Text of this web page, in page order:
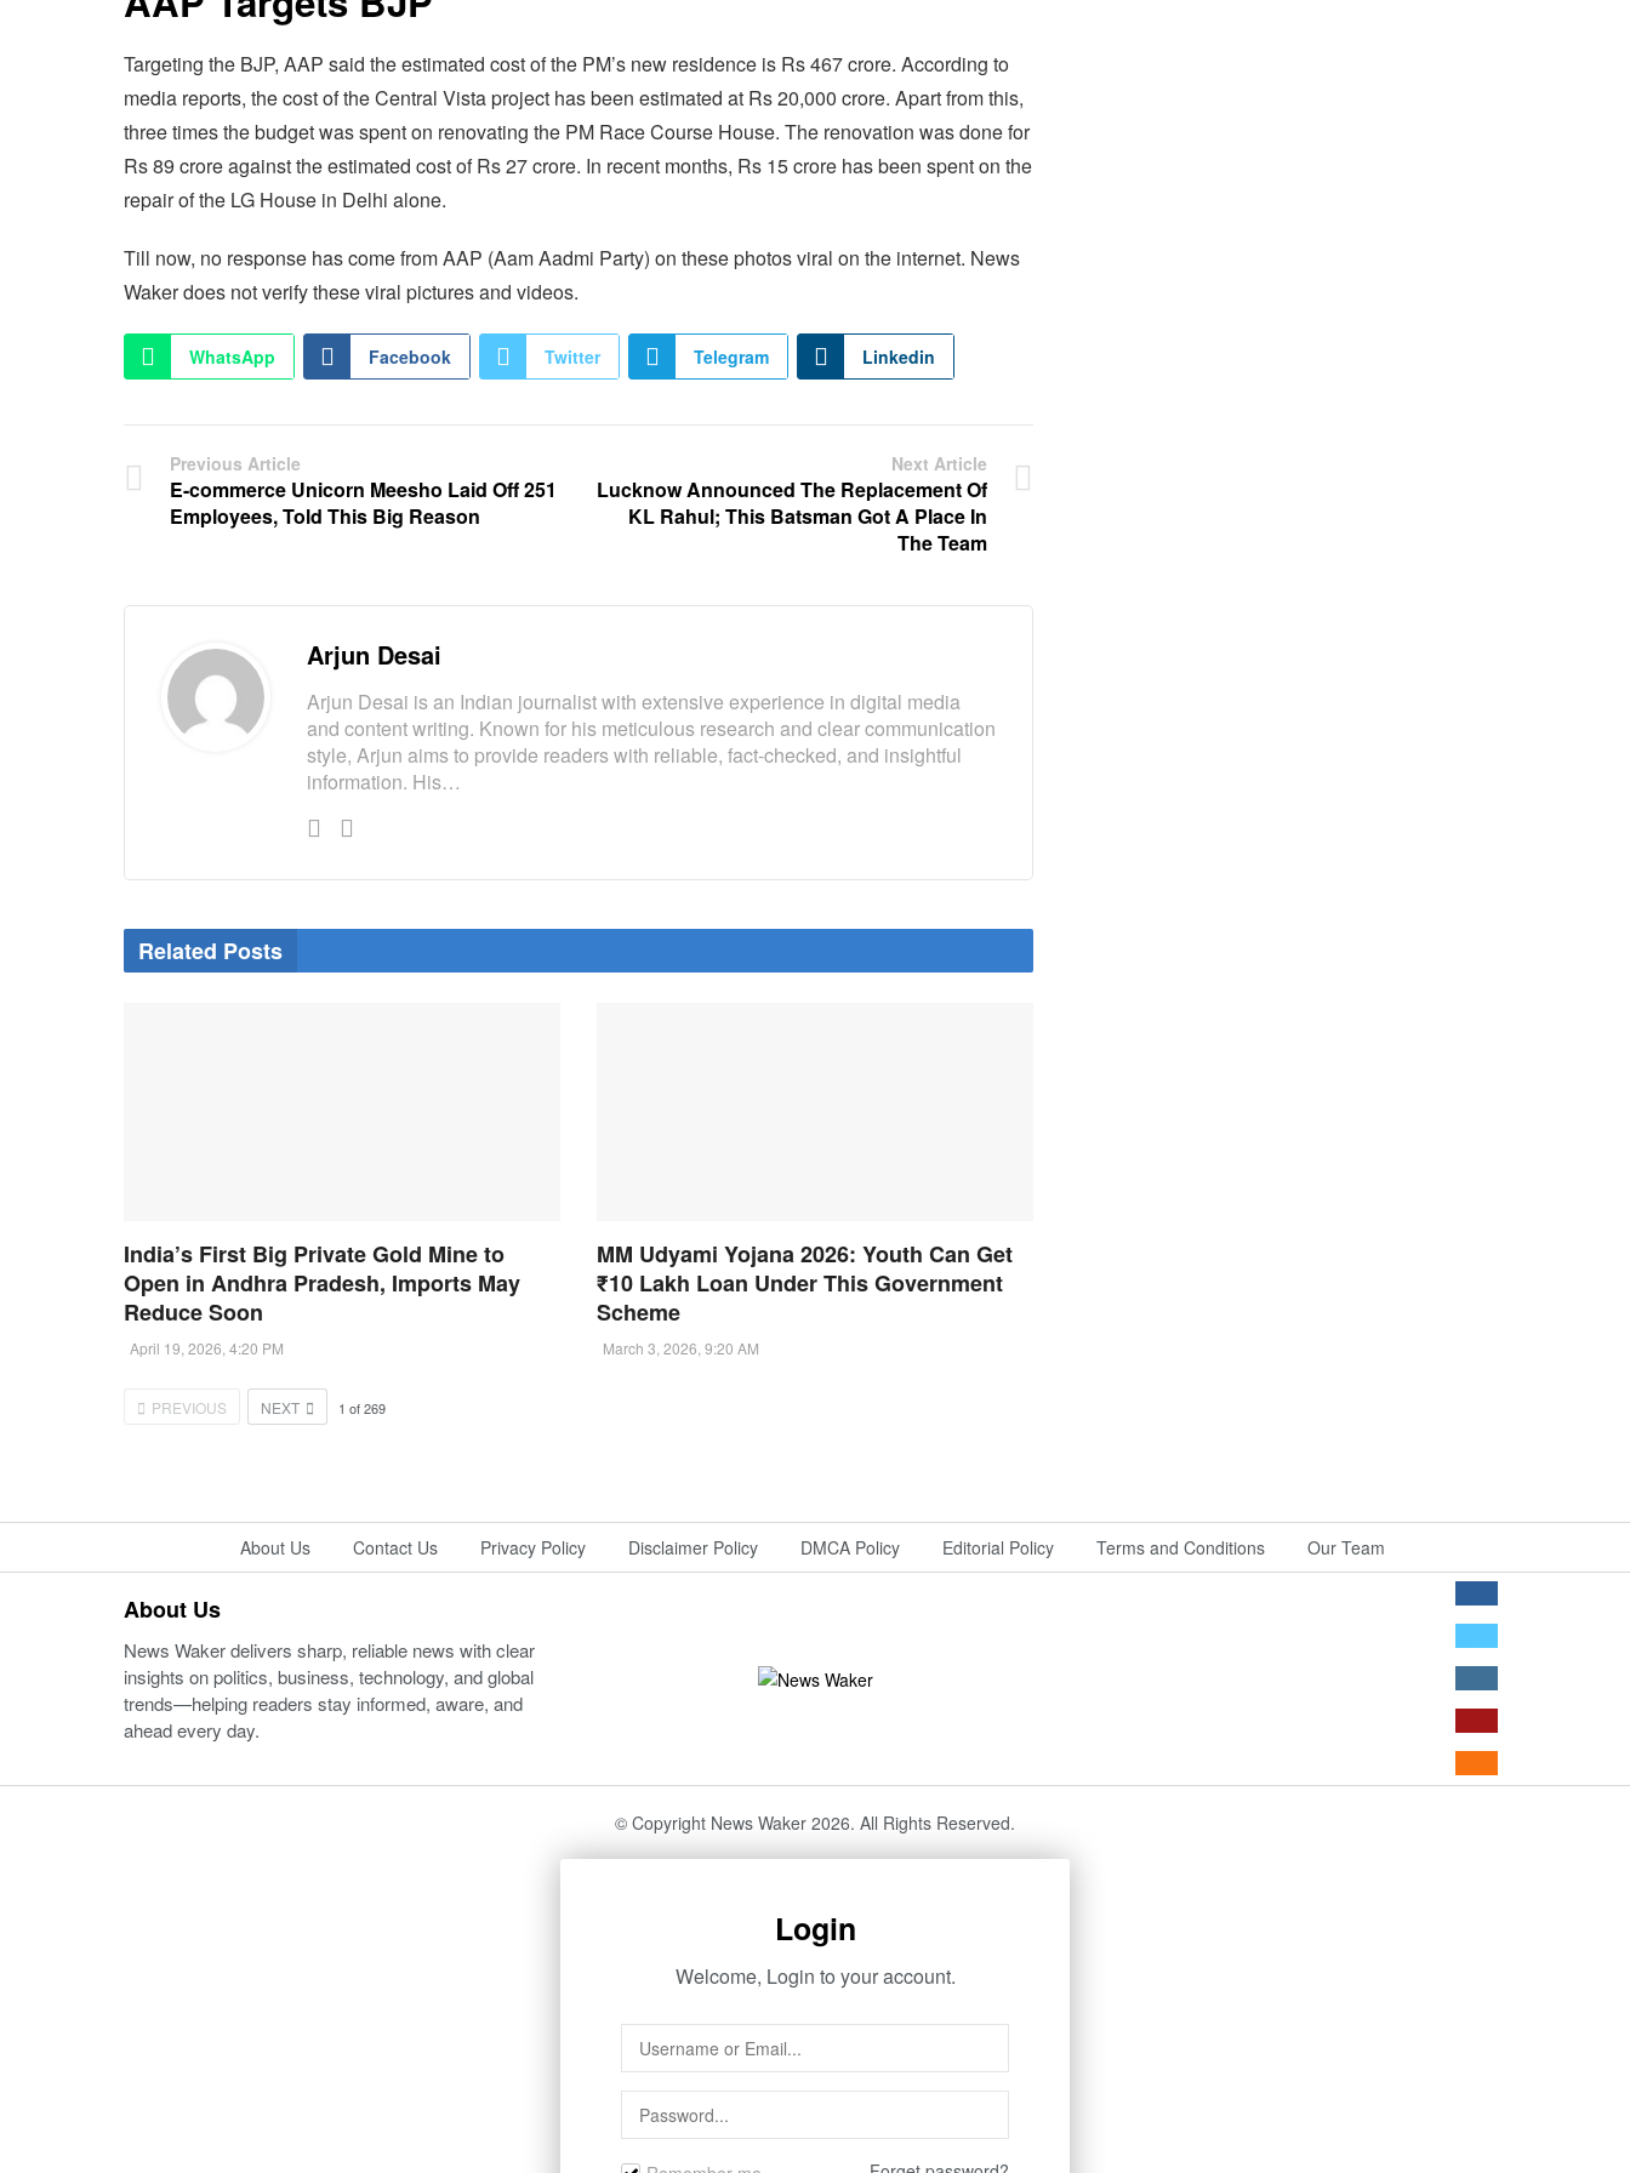
Targeting the BJP, AAP said the estimated cost of the PM’s new residence is Rs 467 crore. According to
media reports, the cost of the Central Vista project has been estimated at Rs 20,000 crore. Apart from this,
three times the budget was spent on renovating the PM Race Course House. The renovation was done for
Rs 89 crore against the estimated cost of Rs 27 crore. In recent months, Rs 15 crore has been spent on the
repair of the LG House in Delhi alone.
Till now, no response has come from AAP (Aam Aadmi Party) on these photos viral on the internet. News
Waker does not verify these viral pictures and videos.
WhatsApp Facebook Twitter Telegram Linkedin
Previous Article
E-commerce Unicorn Meesho Laid Off 251
Employees, Told This Big Reason
Next Article
Lucknow Announced The Replacement Of
KL Rahul; This Batsman Got A Place In
The Team
Arjun Desai
Arjun Desai is an Indian journalist with extensive experience in digital media
and content writing. Known for his meticulous research and clear communication
style, Arjun aims to provide readers with reliable, fact-checked, and insightful
information. His…
Related Posts
India’s First Big Private Gold Mine to
Open in Andhra Pradesh, Imports May
Reduce Soon
April 19, 2026, 4:20 PM
MM Udyami Yojana 2026: Youth Can Get
₹10 Lakh Loan Under This Government
Scheme
March 3, 2026, 9:20 AM
PREVIOUS NEXT 1 of269
About Us Contact Us Privacy Policy Disclaimer Policy DMCA Policy Editorial Policy Terms and Conditions Our Team
About Us
News Waker delivers sharp, reliable news with clear
insights on politics, business, technology, and global
trends—helping readers stay informed, aware, and
ahead every day.
© Copyright News Waker 2026. All Rights Reserved.
Login
Welcome, Login to your account.